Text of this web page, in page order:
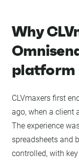
Why
platform
CLVmaxers first
ago, when a client
The experience
spreadsheets and
controlled, with